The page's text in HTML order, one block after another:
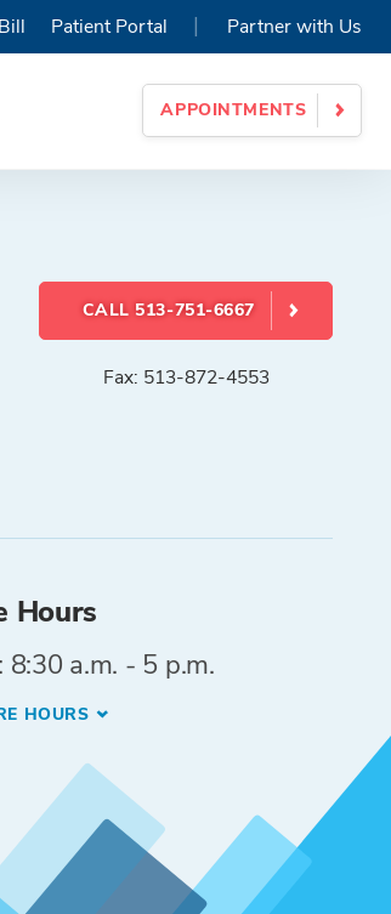
APPOINTMENTS
Patient Portal | Partner with Us
CALL 513-751-6667
Fax: 513-872-4553
Hours
8:30 a.m. - 5 p.m.
HOURS